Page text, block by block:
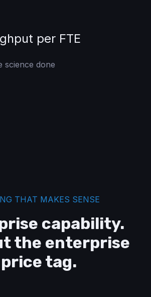
per FTE
science done
THAT MAKES SENSE
capability.
the enterprise
price tag.